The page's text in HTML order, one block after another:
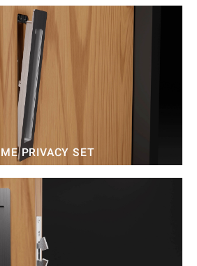
PRIVACY SET